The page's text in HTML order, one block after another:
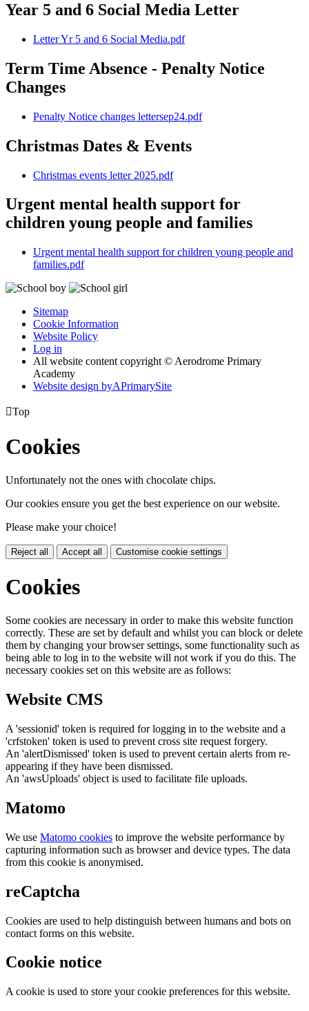
Year 5 and 6 Social Media Letter
Letter Yr 5 and 6 Social Media.pdf
Term Time Absence - Penalty Notice
Changes
Penalty Notice changes lettersep24.pdf
Christmas Dates & Events
Christmas events letter 2025.pdf
Urgent mental health support for
children young people and families
Urgent mental health support for children young people and
families.pdf
Sitemap
Cookie Information
Website Policy
Log in
All website content copyright © Aerodrome Primary
Academy
Website design byAPrimarySite
Top
Cookies
Unfortunately not the ones with chocolate chips.
Our cookies ensure you get the best experience on our website.
Please make your choice!
Reject all Accept all Customise cookie settings
Cookies
Some cookies are necessary in order to make this website function
correctly. These are set by default and whilst you can block or delete
them by changing your browser settings, some functionality such as
being able to log in to the website will not work if you do this. The
necessary cookies set on this website are as follows:
Website CMS
A 'sessionid' token is required for logging in to the website and a
'crfstoken' token is used to prevent cross site request forgery.
An 'alertDismissed' token is used to prevent certain alerts from re-
appearing if they have been dismissed.
An 'awsUploads' object is used to facilitate file uploads.
Matomo
We use Matomo cookies to improve the website performance by
capturing information such as browser and device types. The data
from this cookie is anonymised.
reCaptcha
Cookies are used to help distinguish between humans and bots on
contact forms on this website.
Cookie notice
A cookie is used to store your cookie preferences for this website.